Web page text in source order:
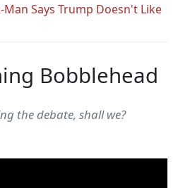
Says Trump Doesn't Like
Bobblehead
the debate, shall we?